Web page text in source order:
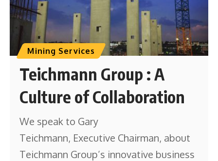
Mining Services
Teichmann Group : A
Culture of Collaboration
We speak to Gary
Teichmann, Executive Chairman, about
Teichmann Group’s innovative business